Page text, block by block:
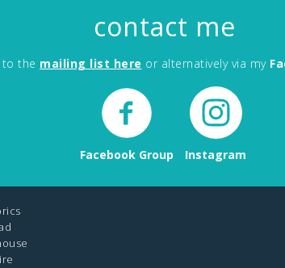
contact me
to the mailing list here or alternatively via my
Facebook Group Instagram